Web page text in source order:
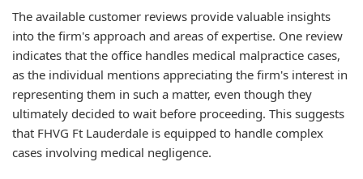
The available customer reviews provide valuable insights
into the firm's approach and areas of expertise. One review
indicates that the office handles medical malpractice cases,
as the individual mentions appreciating the firm's interest in
representing them in such a matter, even though they
ultimately decided to wait before proceeding. This suggests
that FHVG Ft Lauderdale is equipped to handle complex
cases involving medical negligence.